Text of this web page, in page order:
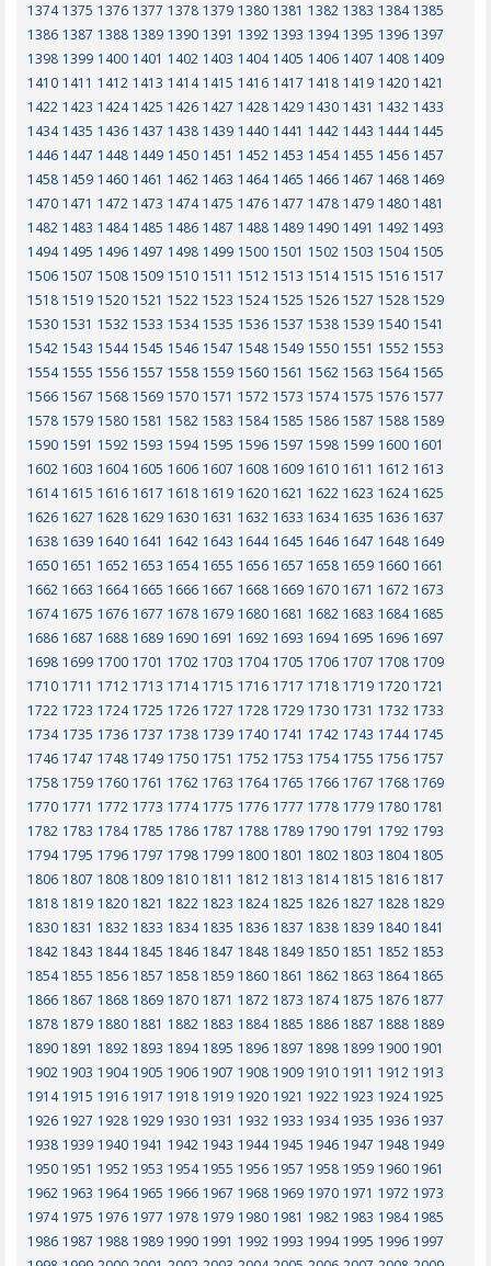
1374 1375 1376 1377 1378 1379 1380 1381 1382 1383 1384 1385
1386 1387 1388 1389 1390 1391 1392 1393 1394 1395 1396 1397
1398 1399 1400 1401 1402 1403 1404 1405 1406 1407 1408 1409
1410 1411 1412 1413 1414 1415 1416 1417 1418 1419 1420 1421
1422 1423 1424 1425 1426 1427 1428 1429 1430 1431 1432 1433
1434 1435 1436 1437 1438 1439 1440 1441 1442 1443 1444 1445
1446 1447 1448 1449 1450 1451 1452 1453 1454 1455 1456 1457
1458 1459 1460 1461 1462 1463 1464 1465 1466 1467 1468 1469
1470 1471 1472 1473 1474 1475 1476 1477 1478 1479 1480 1481
1482 1483 1484 1485 1486 1487 1488 1489 1490 1491 1492 1493
1494 1495 1496 1497 1498 1499 1500 1501 1502 1503 1504 1505
1506 1507 1508 1509 1510 1511 1512 1513 1514 1515 1516 1517
1518 1519 1520 1521 1522 1523 1524 1525 1526 1527 1528 1529
1530 1531 1532 1533 1534 1535 1536 1537 1538 1539 1540 1541
1542 1543 1544 1545 1546 1547 1548 1549 1550 1551 1552 1553
1554 1555 1556 1557 1558 1559 1560 1561 1562 1563 1564 1565
1566 1567 1568 1569 1570 1571 1572 1573 1574 1575 1576 1577
1578 1579 1580 1581 1582 1583 1584 1585 1586 1587 1588 1589
1590 1591 1592 1593 1594 1595 1596 1597 1598 1599 1600 1601
1602 1603 1604 1605 1606 1607 1608 1609 1610 1611 1612 1613
1614 1615 1616 1617 1618 1619 1620 1621 1622 1623 1624 1625
1626 1627 1628 1629 1630 1631 1632 1633 1634 1635 1636 1637
1638 1639 1640 1641 1642 1643 1644 1645 1646 1647 1648 1649
1650 1651 1652 1653 1654 1655 1656 1657 1658 1659 1660 1661
1662 1663 1664 1665 1666 1667 1668 1669 1670 1671 1672 1673
1674 1675 1676 1677 1678 1679 1680 1681 1682 1683 1684 1685
1686 1687 1688 1689 1690 1691 1692 1693 1694 1695 1696 1697
1698 1699 1700 1701 1702 1703 1704 1705 1706 1707 1708 1709
1710 1711 1712 1713 1714 1715 1716 1717 1718 1719 1720 1721
1722 1723 1724 1725 1726 1727 1728 1729 1730 1731 1732 1733
1734 1735 1736 1737 1738 1739 1740 1741 1742 1743 1744 1745
1746 1747 1748 1749 1750 1751 1752 1753 1754 1755 1756 1757
1758 1759 1760 1761 1762 1763 1764 1765 1766 1767 1768 1769
1770 1771 1772 1773 1774 1775 1776 1777 1778 1779 1780 1781
1782 1783 1784 1785 1786 1787 1788 1789 1790 1791 1792 1793
1794 1795 1796 1797 1798 1799 1800 1801 1802 1803 1804 1805
1806 1807 1808 1809 1810 1811 1812 1813 1814 1815 1816 1817
1818 1819 1820 1821 1822 1823 1824 1825 1826 1827 1828 1829
1830 1831 1832 1833 1834 1835 1836 1837 1838 1839 1840 1841
1842 1843 1844 1845 1846 1847 1848 1849 1850 1851 1852 1853
1854 1855 1856 1857 1858 1859 1860 1861 1862 1863 1864 1865
1866 1867 1868 1869 1870 1871 1872 1873 1874 1875 1876 1877
1878 1879 1880 1881 1882 1883 1884 1885 1886 1887 1888 1889
1890 1891 1892 1893 1894 1895 1896 1897 1898 1899 1900 1901
1902 1903 1904 1905 1906 1907 1908 1909 1910 1911 1912 1913
1914 1915 1916 1917 1918 1919 1920 1921 1922 1923 1924 1925
1926 1927 1928 1929 1930 1931 1932 1933 1934 1935 1936 1937
1938 1939 1940 1941 1942 1943 1944 1945 1946 1947 1948 1949
1950 1951 1952 1953 1954 1955 1956 1957 1958 1959 1960 1961
1962 1963 1964 1965 1966 1967 1968 1969 1970 1971 1972 1973
1974 1975 1976 1977 1978 1979 1980 1981 1982 1983 1984 1985
1986 1987 1988 1989 1990 1991 1992 1993 1994 1995 1996 1997